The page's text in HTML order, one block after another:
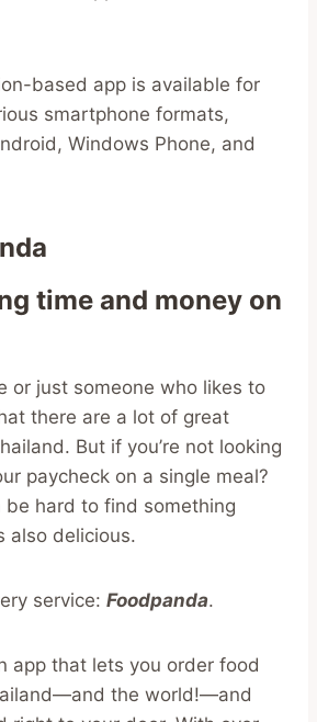
based app is available for
smartphone formats,
Windows Phone, and
time and money on
or just someone who likes to
there are a lot of great
But if you’re not looking
paycheck on a single meal?
be hard to find something
also delicious.
service: Foodpanda.
app that lets you order food
the world!—and